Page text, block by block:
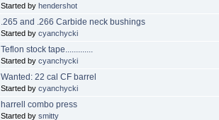
Started by hendershot
.265 and .266 Carbide neck bushings
Started by cyanchycki
Teflon stock tape.............
Started by cyanchycki
Wanted: 22 cal CF barrel
Started by cyanchycki
harrell combo press
Started by smitty